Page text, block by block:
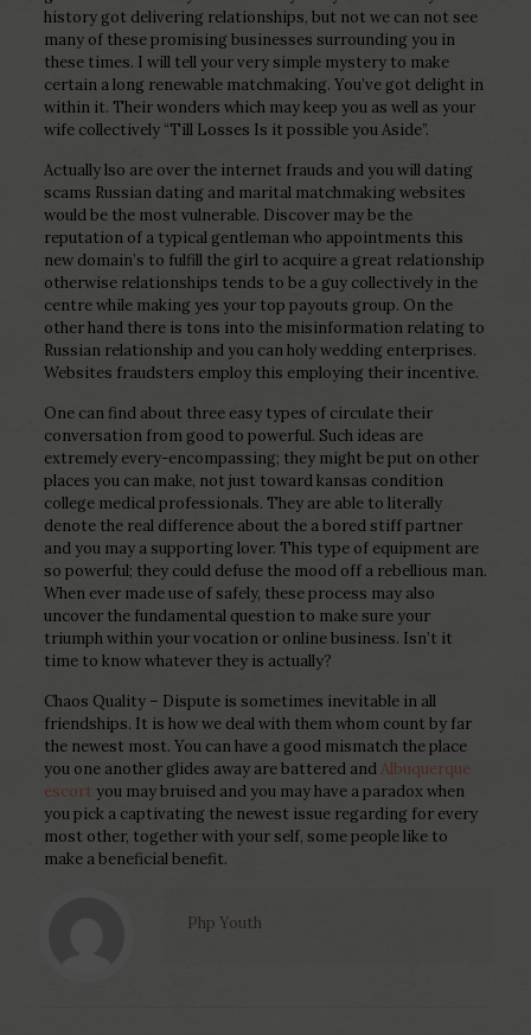
history got delivering relationships, but not we can not see
many of these promising businesses surrounding you in
these times. I will tell your very simple mystery to make
certain a long renewable matchmaking. You’ve got delight in
within it. Their wonders which may keep you as well as your
wife collectively “Till Losses Is it possible you Aside”.
Actually lso are over the internet frauds and you will dating
scams Russian dating and marital matchmaking websites
would be the most vulnerable. Discover may be the
reputation of a typical gentleman who appointments this
new domain’s to fulfill the girl to acquire a great relationship
otherwise relationships tends to be a guy collectively in the
centre while making yes your top payouts group. On the
other hand there is tons into the misinformation relating to
Russian relationship and you can holy wedding enterprises.
Websites fraudsters employ this employing their incentive.
One can find about three easy types of circulate their
conversation from good to powerful. Such ideas are
extremely every-encompassing; they might be put on other
places you can make, not just toward kansas condition
college medical professionals. They are able to literally
denote the real difference about the a bored stiff partner
and you may a supporting lover. This type of equipment are
so powerful; they could defuse the mood off a rebellious man.
When ever made use of safely, these process may also
uncover the fundamental question to make sure your
triumph within your vocation or online business. Isn’t it
time to know whatever they is actually?
Chaos Quality – Dispute is sometimes inevitable in all
friendships. It is how we deal with them whom count by far
the newest most. You can have a good mismatch the place
you one another glides away are battered andAlbuquerque
escort you may bruised and you may have a paradox when
you pick a captivating the newest issue regarding for every
most other, together with your self, some people like to
make a beneficial benefit.
Php Youth